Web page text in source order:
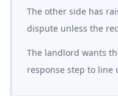
The other side has
dispute unless the
The landlord wants
response step to